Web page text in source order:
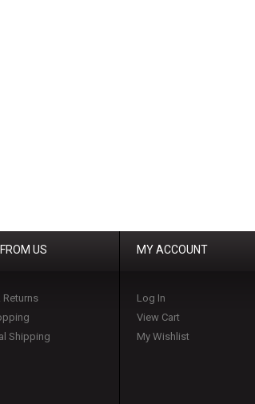
US
Shipping
MY ACCOUNT
Log In
View Cart
My Wishlist